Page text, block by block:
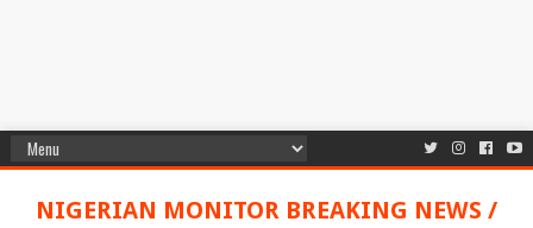
NIGERIAN MONITOR BREAKING NEWS /